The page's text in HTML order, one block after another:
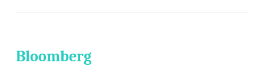
Bloomberg